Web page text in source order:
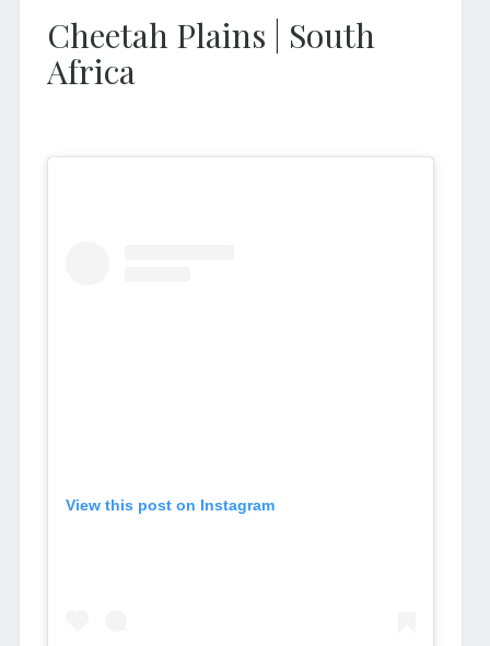
Cheetah Plains | South
Africa
View this post on Instagram